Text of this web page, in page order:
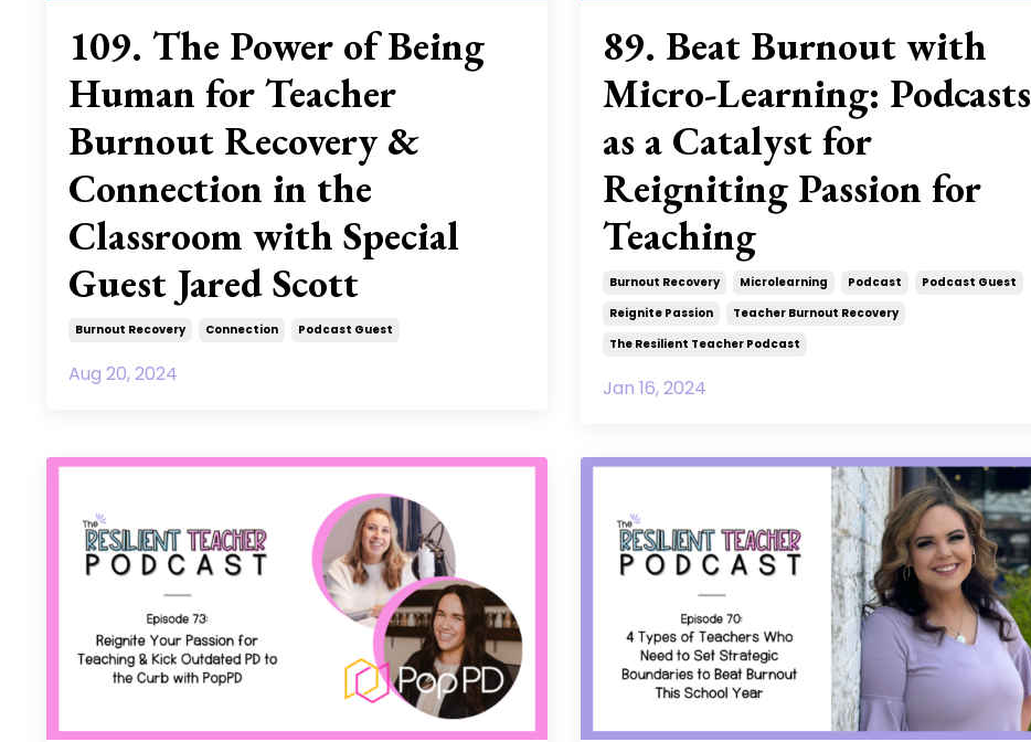
109. The Power of Being
Human for Teacher
Burnout Recovery &
Connection in the
Classroom with Special
Guest Jared Scott
Burnout Recovery Connection Podcast Guest
Aug 20, 2024
89. Beat Burnout with
Micro-Learning: Podcasts
as a Catalyst for
Reigniting Passion for
Teaching
Burnout Recovery Microlearning Podcast
Podcast Guest
Reignite Passion
Teacher Burnout Recovery
The Resilient Teacher Podcast
Jan 16, 2024